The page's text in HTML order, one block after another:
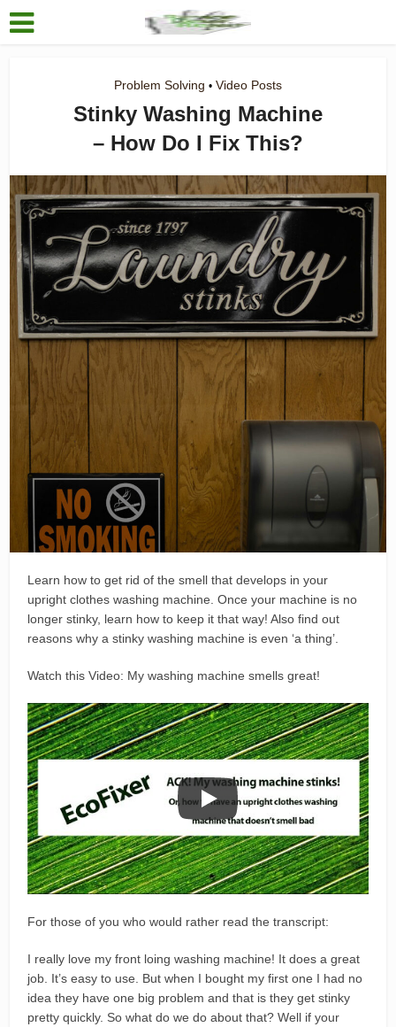
Problem Solving • Video Posts
Stinky Washing Machine
– How Do I Fix This?
Learn how to get rid of the smell that develops in your
upright clothes washing machine. Once your machine is no
longer stinky, learn how to keep it that way! Also find out
reasons why a stinky washing machine is even ‘a thing’.
Watch this Video: My washing machine smells great!
For those of you who would rather read the transcript:
I really love my front loing washing machine! It does a great
job. It’s easy to use. But when I bought my first one I had no
idea they have one big problem and that is they get stinky
pretty quickly. So what do we do about that? Well if your